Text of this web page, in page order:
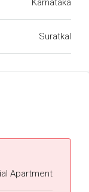
Karnataka
Suratkal
Apartment